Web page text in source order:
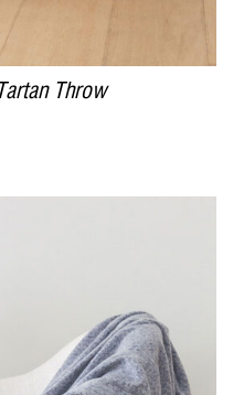
Throw